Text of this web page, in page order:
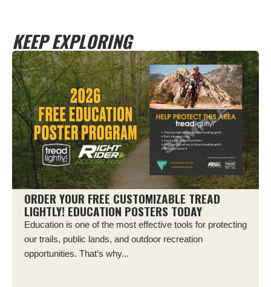
KEEP EXPLORING
ORDER YOUR FREE CUSTOMIZABLE TREAD
LIGHTLY! EDUCATION POSTERS TODAY
Education is one of the most effective tools for protecting
our trails, public lands, and outdoor recreation
opportunities. That’s why...